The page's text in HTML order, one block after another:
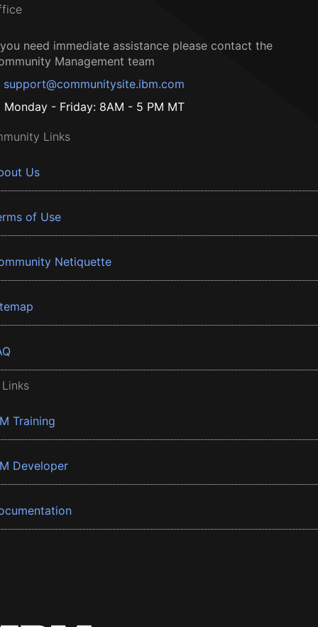
need immediate assistance please contact the
Management team
support@communitysite.ibm.com
Monday - Friday: 8AM - 5 PM MT
Links
Us
of Use
Netiquette
Training
Developer